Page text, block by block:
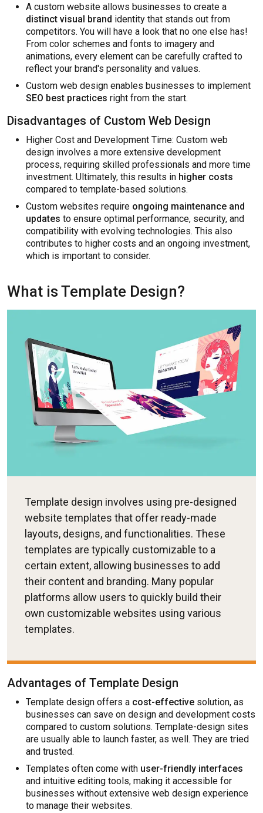
A custom website allows businesses to create a
distinct visual brand identity that stands out from
competitors. You will have a look that no one else has!
From color schemes and fonts to imagery and
animations, every element can be carefully crafted to
reflect your brand's personality and values.
Custom web design enables businesses to implement
SEO best practices right from the start.
Disadvantages of Custom Web Design
Higher Cost and Development Time: Custom web
design involves a more extensive development
process, requiring skilled professionals and more time
investment. Ultimately, this results in higher costs
compared to template-based solutions.
Custom websites require ongoing maintenance and
updates to ensure optimal performance, security, and
compatibility with evolving technologies. This also
contributes to higher costs and an ongoing investment,
which is important to consider.
What is Template Design?
Template design involves using pre-designed
website templates that offer ready-made
layouts, designs, and functionalities. These
templates are typically customizable to a
certain extent, allowing businesses to add
their content and branding. Many popular
platforms allow users to quickly build their
own customizable websites using various
templates.
Advantages of Template Design
Template design offers a cost-effective solution, as
businesses can save on design and development costs
compared to custom solutions. Template-design sites
are usually able to launch faster, as well. They are tried
and trusted.
Templates often come with user-friendly interfaces
and intuitive editing tools, making it accessible for
businesses without extensive web design experience
to manage their websites.